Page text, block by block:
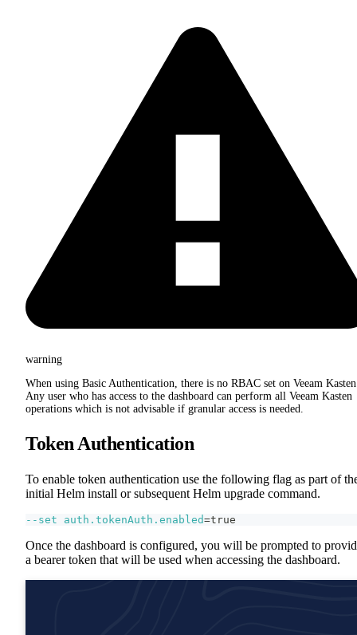
warning
When using Basic Authentication, there is no RBAC set on Veeam
Any user who has access to the dashboard can perform all Veeam Kasten
operations which is not advisable if granular access is needed.
Token Authentication
To enable token authentication use the following flag as part of
initial Helm install or subsequent Helm upgrade command.
--set auth.tokenAuth.enabled=true
Once the dashboard is configured, you will be prompted to
a bearer token that will be used when accessing the dashboard.